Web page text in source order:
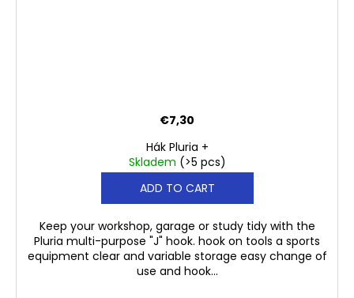
Hák Pluria +
Skladem (>5 pcs)
€7,30
ADD TO CART
Keep your workshop, garage or study tidy with the
Pluria multi-purpose "J" hook. hook on tools a sports
equipment clear and variable storage easy change of
use and hook...